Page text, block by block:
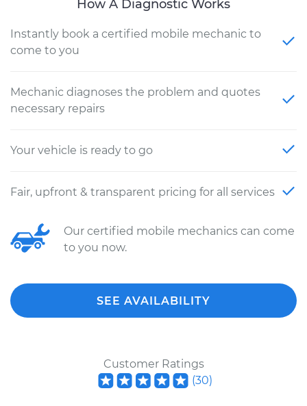
How A Diagnostic Works
Instantly book a certified mobile mechanic to
come to you
Mechanic diagnoses the problem and quotes
necessary repairs
Your vehicle is ready to go
Fair, upfront & transparent pricing for all services
Our certified mobile mechanics can come
to you now.
SEE AVAILABILITY
Customer Ratings
(30)